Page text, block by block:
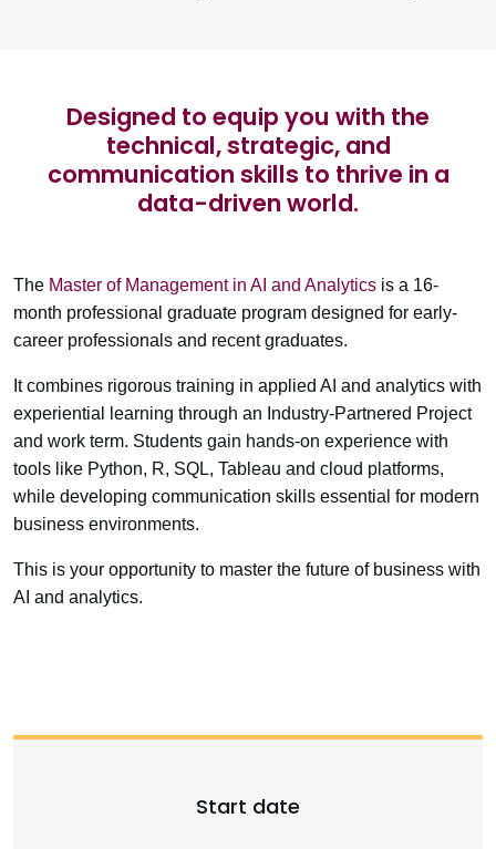
Designed to equip you with the
technical, strategic, and
communication skills to thrive in a
data-driven world.
The Master of Management in AI and Analytics is a 16-
month professional graduate program designed for early-
career professionals and recent graduates.
It combines rigorous training in applied AI and analytics with
experiential learning through an Industry-Partnered Project
and work term. Students gain hands-on experience with
tools like Python, R, SQL, Tableau and cloud platforms,
while developing communication skills essential for modern
business environments.
This is your opportunity to master the future of business with
AI and analytics.
Start date